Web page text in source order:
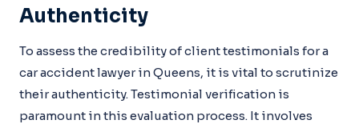
Authenticity
To assess the credibility of client testimonials for a
car accident lawyer in Queens, it is vital to scrutinize
their authenticity. Testimonial verification is
paramount in this evaluation process. It involves